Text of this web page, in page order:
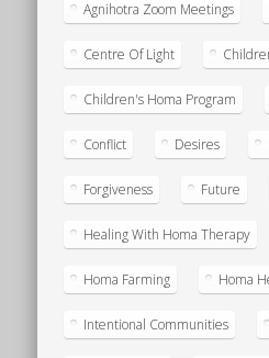
Agnihotra Zoom Meetings
Centre Of Light
Children's Homa Program
Conflict Desires
Forgiveness Future
Healing With Homa Therapy
Homa Farming Homa
Intentional Communities